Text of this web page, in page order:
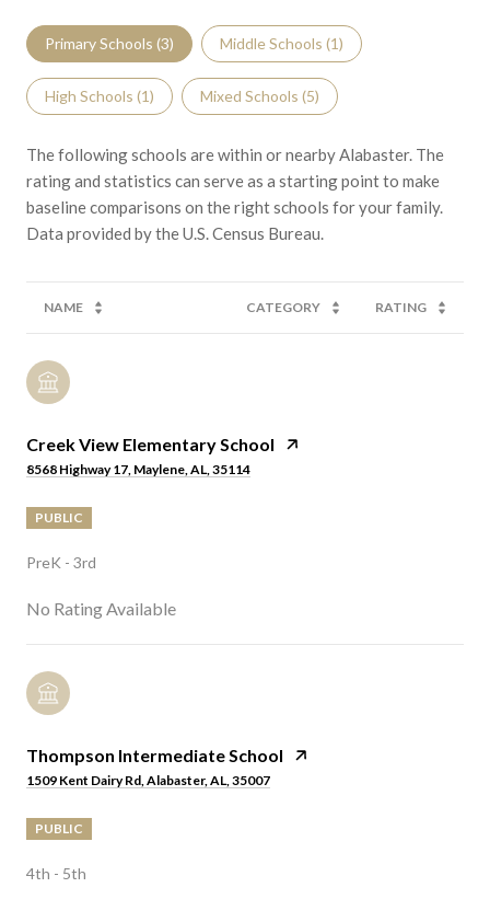
Primary Schools (3) Middle Schools (1)
High Schools (1) Mixed Schools (5)
The following schools are within or nearby Alabaster. The
rating and statistics can serve as a starting point to make
baseline comparisons on the right schools for your family.
NAME CATEGORY RATING
Creek View Elementary School
8568 Highway 17, Maylene, AL, 35114
PUBLIC
PreK - 3rd
No Rating Available
Thompson Intermediate School
1509 Kent Dairy Rd, Alabaster, AL, 35007
PUBLIC
4th - 5th